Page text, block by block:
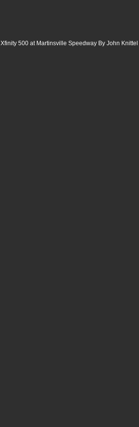
Xfinity 500 at Martinsville Speedway By John Knittel